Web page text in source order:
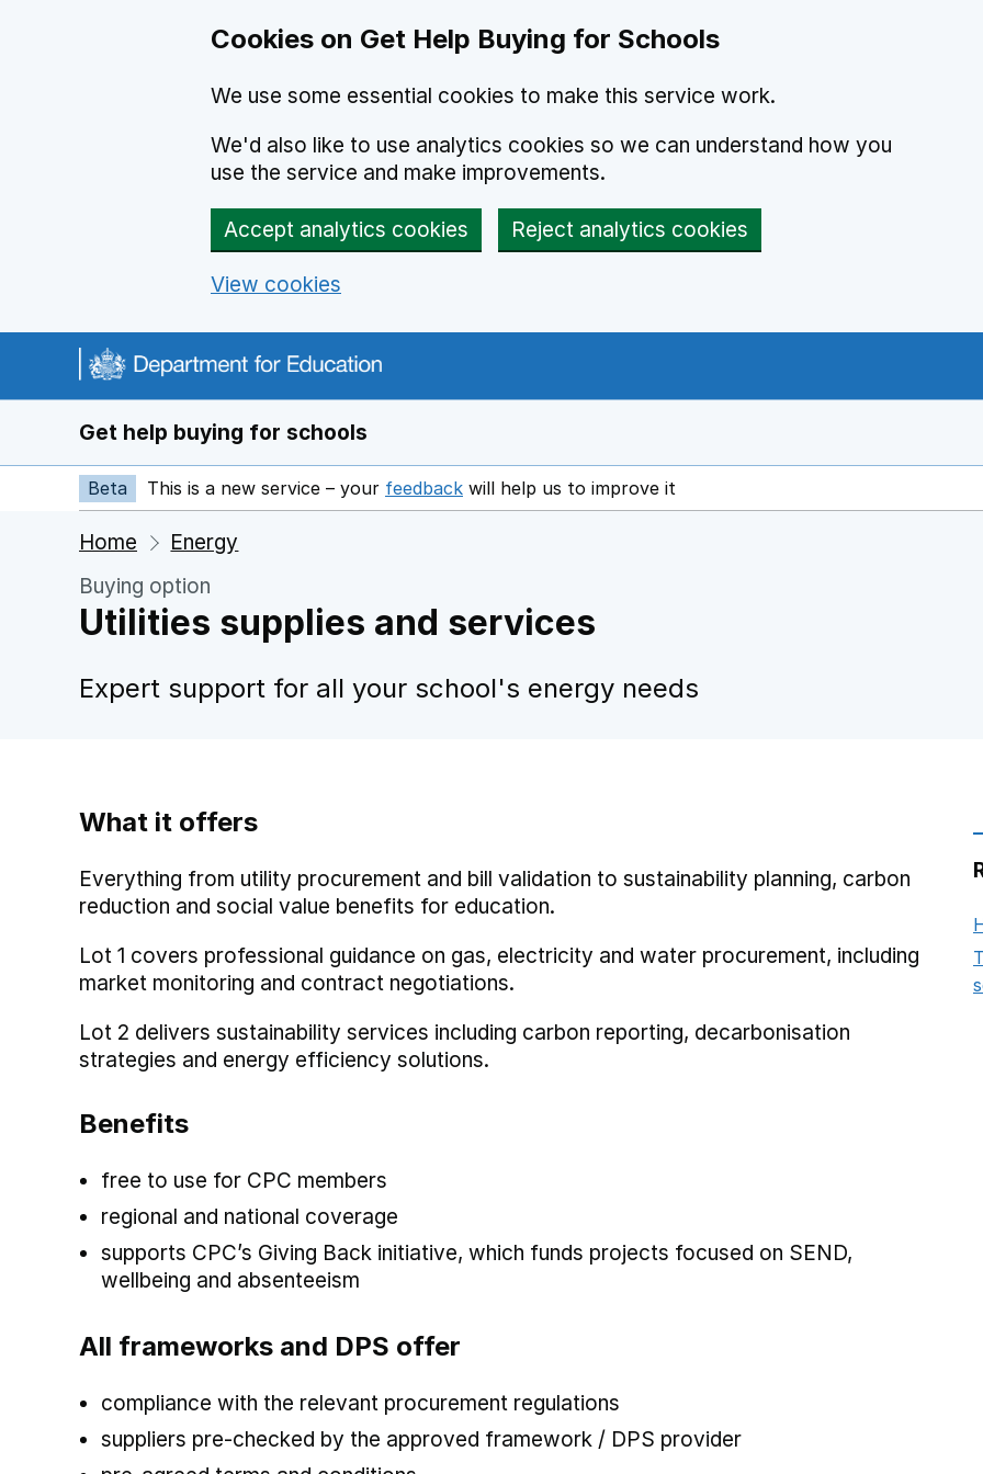
Cookies on Get Help Buying for Schools
We use some essential cookies to make this service work.
We'd also like to use analytics cookies so we can understand how you
use the service and make improvements.
Accept analytics cookies Reject analytics cookies
View cookies
Navigation menu
Get help buying for schools
Beta This is a new service – your feedback opens in new tab
will help us to improve it
Home
Energy
Buying option
Utilities supplies and services
Expert support for all your school's energy needs
What it offers
Everything from utility procurement and bill validation to sustainability planning, carbon
reduction and social value benefits for education.
Lot 1 covers professional guidance on gas, electricity and water procurement, including
market monitoring and contract negotiations.
Lot 2 delivers sustainability services including carbon reporting, decarbonisation
strategies and energy efficiency solutions.
Benefits
free to use for CPC members
regional and national coverage
supports CPC’s Giving Back initiative, which funds projects focused on SEND,
wellbeing and absenteeism
All frameworks and DPS offer
compliance with the relevant procurement regulations
suppliers pre-checked by the approved framework / DPS provider